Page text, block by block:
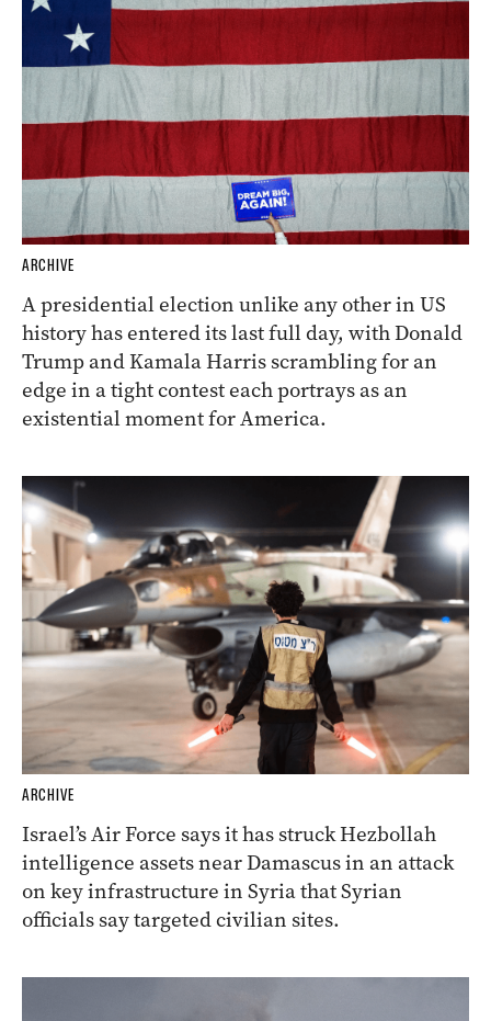
ARCHIVE
A presidential election unlike any other in US
history has entered its last full day, with Donald
Trump and Kamala Harris scrambling for an
edge in a tight contest each portrays as an
existential moment for America.
ARCHIVE
Israel’s Air Force says it has struck Hezbollah
intelligence assets near Damascus in an attack
on key infrastructure in Syria that Syrian
officials say targeted civilian sites.